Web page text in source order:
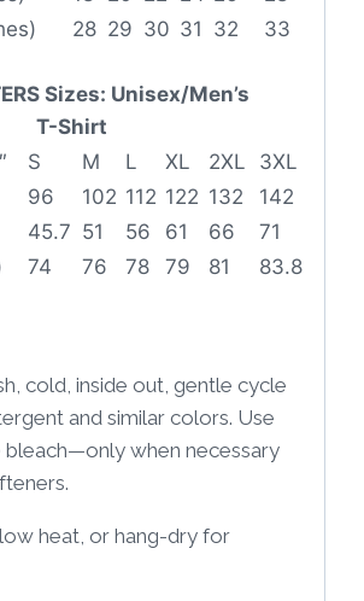
28 29 30 31 32 33
Sizes: Unisex/Men’s
T-Shirt
S M L XL 2XL
3XL
96 102 112 122 132
142
45.7 51 56 61 66
71
74 76 78 79 81 83.8
cold, inside out, gentle cycle
and similar colors. Use
bleach—only when necessary
heat, or hang-dry for